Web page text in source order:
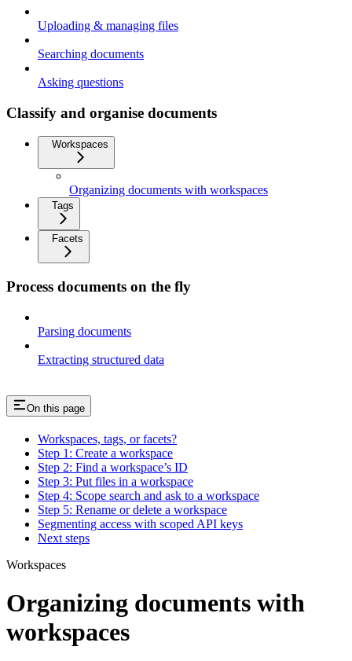
Uploading & managing files
Searching documents
Asking questions
Classify and organise documents
Workspaces
Organizing documents with workspaces
Tags
Facets
Process documents on the fly
Parsing documents
Extracting structured data
On this page
Workspaces, tags, or facets?
Step 1: Create a workspace
Step 2: Find a workspace’s ID
Step 3: Put files in a workspace
Step 4: Scope search and ask to a workspace
Step 5: Rename or delete a workspace
Segmenting access with scoped API keys
Next steps
Workspaces
Organizing documents with
workspaces